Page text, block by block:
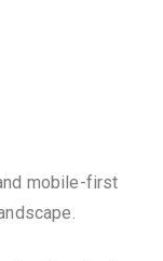
mobile-first